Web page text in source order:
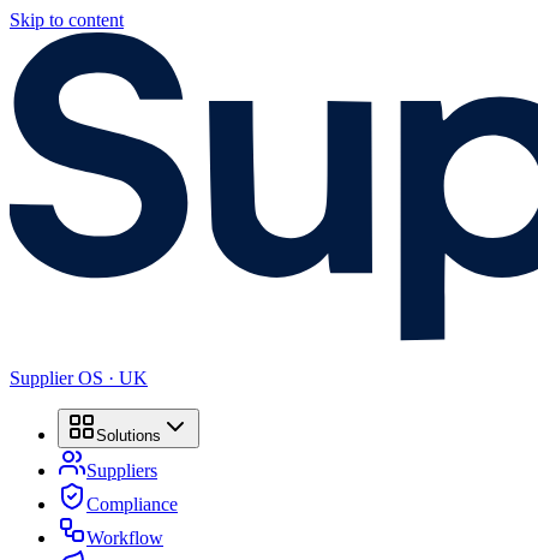
Skip to content
Supplier OS · UK
Solutions
Suppliers
Compliance
Workflow